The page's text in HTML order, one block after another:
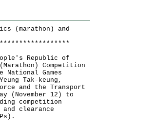
(marathon) and
* * * * * * * * * * * * * * * * * *
Republic of
Competition
Games
Tak-keung,
and the Transport
(November 12) to
competition
clearance